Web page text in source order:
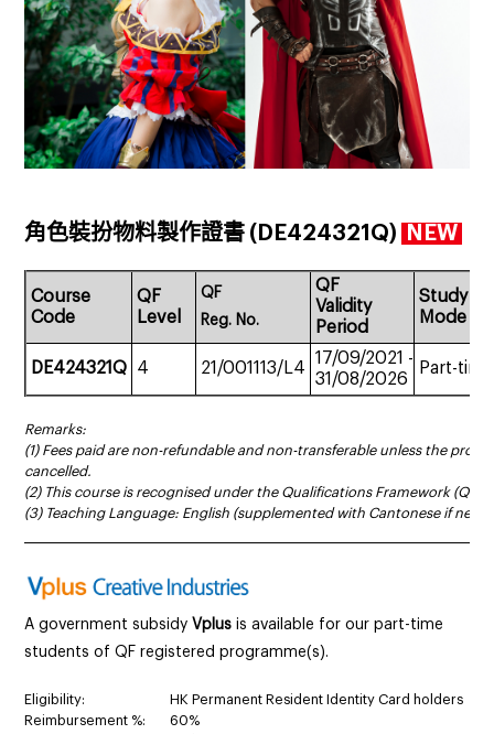
角色裝扮物料製作證書 (DE424321Q) NEW
Course
Code
QF
Level
QF
Reg. No.
QF
Validity
Period
Study
Mode
DE424321Q 4 21/001113/L4
17/09/2021 -
31/08/2026
Part-time
Remarks:
(1) Fees paid are non-refundable and non-transferable unless the
cancelled.
(2) This course is recognised under the Qualifications Framework (QF
(3) Teaching Language: English (supplemented with Cantonese if
A government subsidy Vplus is available for our part-time
students of QF registered programme(s).
Eligibility:
HK Permanent Resident Identity Card holders
Reimbursement %:
60%